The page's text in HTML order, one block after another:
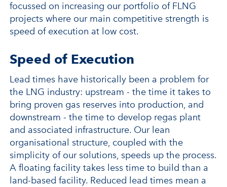
focussed on increasing our portfolio of FLNG
projects where our main competitive strength is
speed of execution at low cost.
Speed of Execution
Lead times have historically been a problem for
the LNG industry: upstream - the time it takes to
bring proven gas reserves into production, and
downstream - the time to develop regas plant
and associated infrastructure. Our lean
organisational structure, coupled with the
simplicity of our solutions, speeds up the process.
A floating facility takes less time to build than a
land-based facility. Reduced lead times mean a